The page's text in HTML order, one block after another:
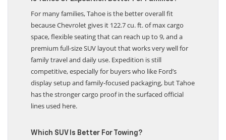
Is Tahoe Or Expedition Better For Families?
For many families, Tahoe is the better overall fit
because Chevrolet gives it 122.7 cu. ft. of max cargo
space, flexible seating that can reach up to 9, and a
premium full-size SUV layout that works very well for
family travel and daily use. Expedition is still
competitive, especially for buyers who like Ford’s
display setup and family-focused packaging, but Tahoe
has the stronger cargo proof in the surfaced official
lines used here.
Which SUV Is Better For Towing?